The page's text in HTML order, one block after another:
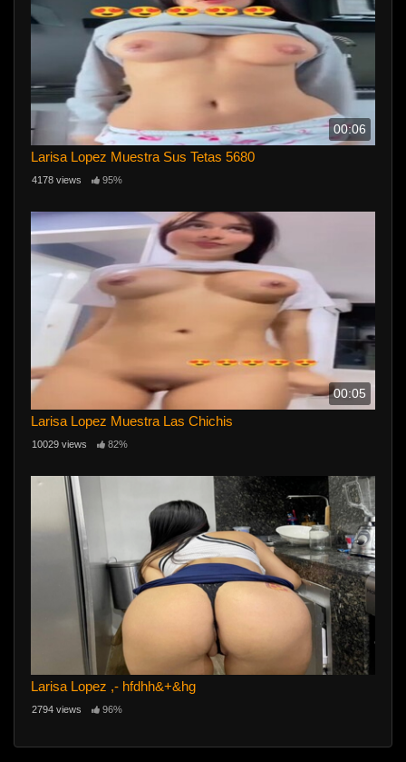
00:06
Larisa Lopez Muestra Sus Tetas 5680
4178 views 95%
00:05
Larisa Lopez Muestra Las Chichis
10029 views 82%
Larisa Lopez ,- hfdhh&+&hg
2794 views 96%